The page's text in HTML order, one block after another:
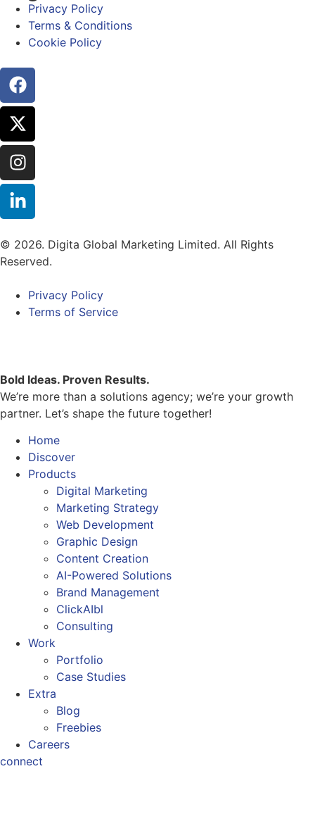
Privacy Policy
Terms & Conditions
Cookie Policy
© 2026. Digita Global Marketing Limited. All Rights
Reserved.
Privacy Policy
Terms of Service
Bold Ideas. Proven Results.
We’re more than a solutions agency; we’re your growth
partner. Let’s shape the future together!
Home
Discover
Products
Digital Marketing
Marketing Strategy
Web Development
Graphic Design
Content Creation
AI-Powered Solutions
Brand Management
ClickAIbl
Consulting
Work
Portfolio
Case Studies
Extra
Blog
Freebies
Careers
connect